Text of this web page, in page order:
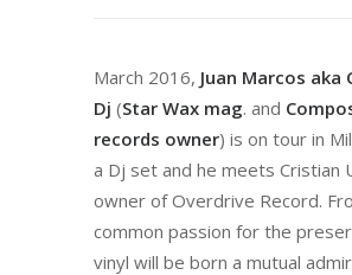
March 2016, Juan Marcos aka
Dj (Star Wax mag. and
records owner) is on tour in
a Dj set and he meets Cristian
owner of Overdrive Record.
common passion for the
vinyl will be born a mutual